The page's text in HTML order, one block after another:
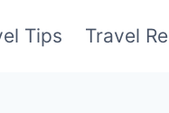
Tips Travel